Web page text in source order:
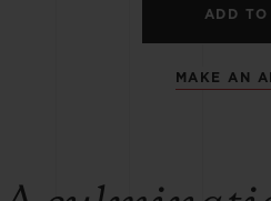
ADD TO
MAKE AN